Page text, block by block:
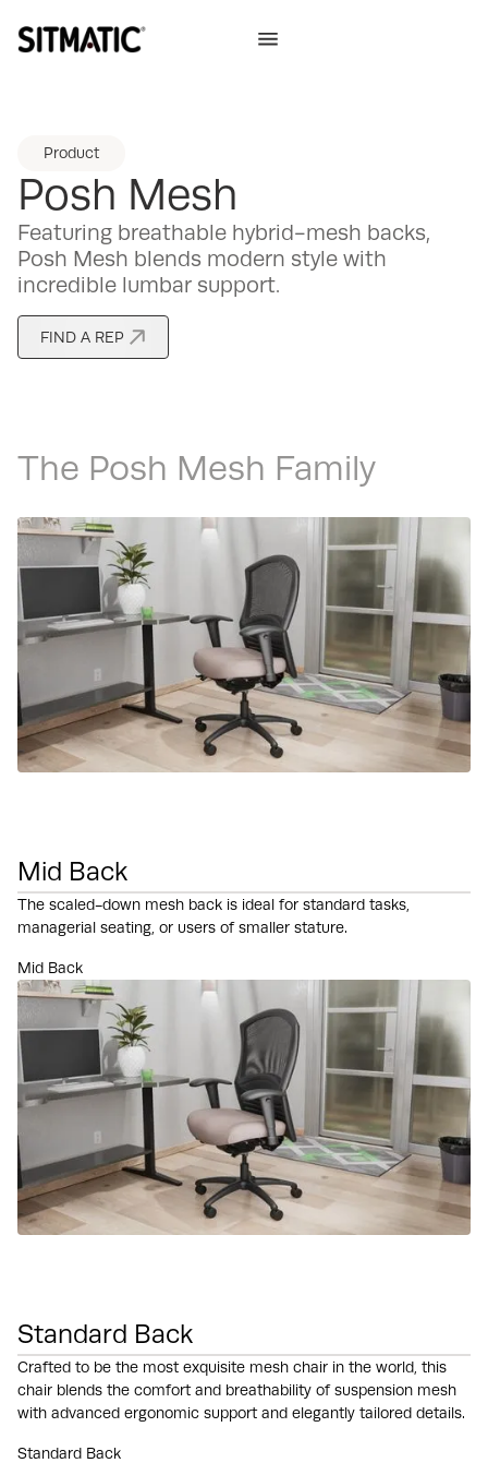
Product
Posh Mesh
Featuring breathable hybrid-mesh backs,
Posh Mesh blends modern style with
incredible lumbar support.
FIND A REP
The Posh Mesh Family
Mid Back
The scaled-down mesh back is ideal for standard tasks,
managerial seating, or users of smaller stature.
Mid Back
Standard Back
Crafted to be the most exquisite mesh chair in the world, this
chair blends the comfort and breathability of suspension mesh
with advanced ergonomic support and elegantly tailored details.
Standard Back